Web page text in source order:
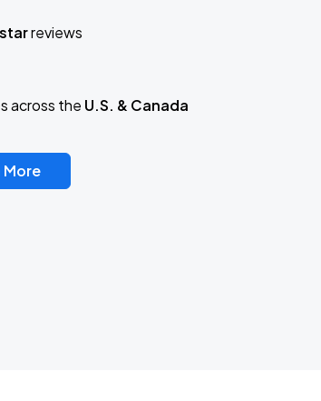
reviews
across the U.S. & Canada
More